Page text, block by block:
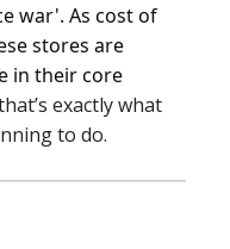
war'. As cost of
stores are
in their core
exactly what
to do.